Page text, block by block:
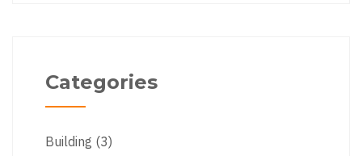
Categories
Building (3)